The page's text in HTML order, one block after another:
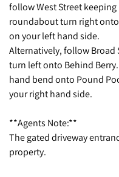
follow West Street
roundabout turn right
on your left hand side.
Alternatively, follow
turn left onto Behind
hand bend onto Pound
your right hand side.
**Agents Note:**
The gated driveway
property.